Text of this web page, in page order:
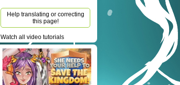
Help translating or correcting
this page!
Watch all video tutorials